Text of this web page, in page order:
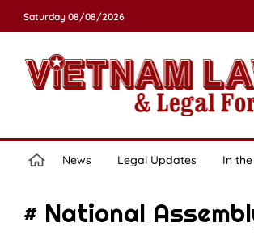
Saturday 08/08/2026
News Legal Updates In
# National